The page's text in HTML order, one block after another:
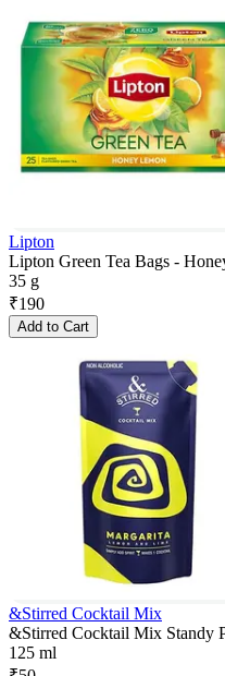
Lipton
Lipton Green Tea Bags -
35 g
₹190
Add to Cart
&Stirred Cocktail Mix
&Stirred Cocktail Mix Standy
125 ml